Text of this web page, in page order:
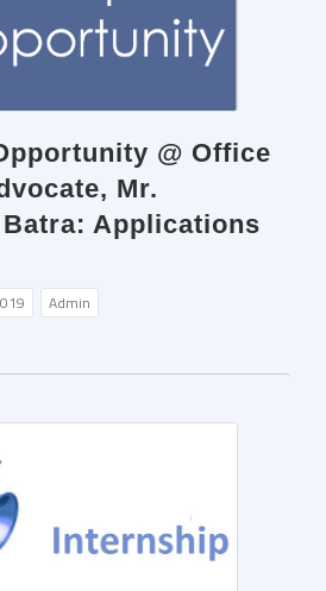
@ Office
Mr.
Applications
Admin